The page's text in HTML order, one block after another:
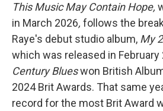
This Music May Contain Hope,
in March 2026, follows the
Raye's debut studio album, My
which was released in February
Century Blueswon British
2024 Brit Awards. That same
record for the most Brit Award